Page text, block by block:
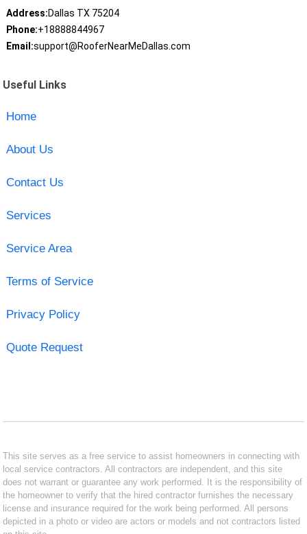
Address:Dallas TX 75204
Phone:+18888844967
Email:support@RooferNearMeDallas.com
Useful Links
Home
About Us
Contact Us
Services
Service Area
Terms of Service
Privacy Policy
Quote Request
This site serves as a free service to assist homeowners in connecting with
local service contractors. All contractors are independent, and this site
does not warrant or guarantee any work performed. It is the responsibility of
the homeowner to verify that the hired contractor furnishes the necessary
license and insurance required for the work being performed. All persons
depicted in a photo or video are actors or models and not contractors listed